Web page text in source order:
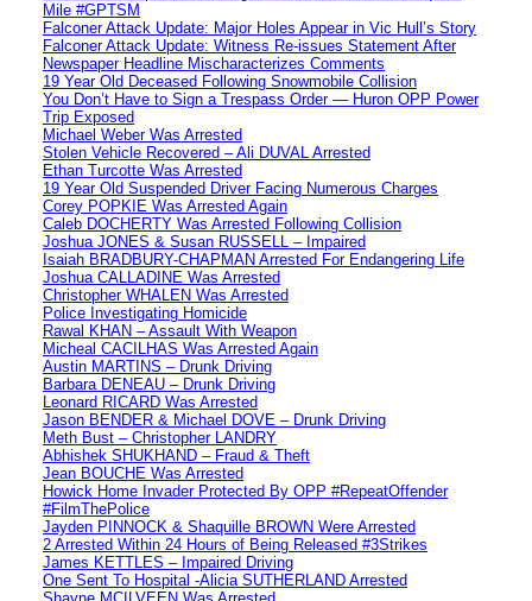
Mile #GPTSM
Falconer Attack Update: Major Holes Appear in Vic Hull’s Story
Falconer Attack Update: Witness Re-issues Statement After
Newspaper Headline Mischaracterizes Comments
19 Year Old Deceased Following Snowmobile Collision
You Don’t Have to Sign a Trespass Order — Huron OPP Power
Trip Exposed
Michael Weber Was Arrested
Stolen Vehicle Recovered – Ali DUVAL Arrested
Ethan Turcotte Was Arrested
19 Year Old Suspended Driver Facing Numerous Charges
Corey POPKIE Was Arrested Again
Caleb DOCHERTY Was Arrested Following Collision
Joshua JONES & Susan RUSSELL – Impaired
Isaiah BRADBURY-CHAPMAN Arrested For Endangering Life
Joshua CALLADINE Was Arrested
Christopher WHALEN Was Arrested
Police Investigating Homicide
Rawal KHAN – Assault With Weapon
Micheal CACILHAS Was Arrested Again
Austin MARTINS – Drunk Driving
Barbara DENEAU – Drunk Driving
Leonard RICARD Was Arrested
Jason BENDER & Michael DOVE – Drunk Driving
Meth Bust – Christopher LANDRY
Abhishek SHUKHAND – Fraud & Theft
Jean BOUCHE Was Arrested
Howick Home Invader Protected By OPP #RepeatOffender
#FilmThePolice
Jayden PINNOCK & Shaquille BROWN Were Arrested
2 Arrested Within 24 Hours of Being Released #3Strikes
James KETTLES – Impaired Driving
One Sent To Hospital -Alicia SUTHERLAND Arrested